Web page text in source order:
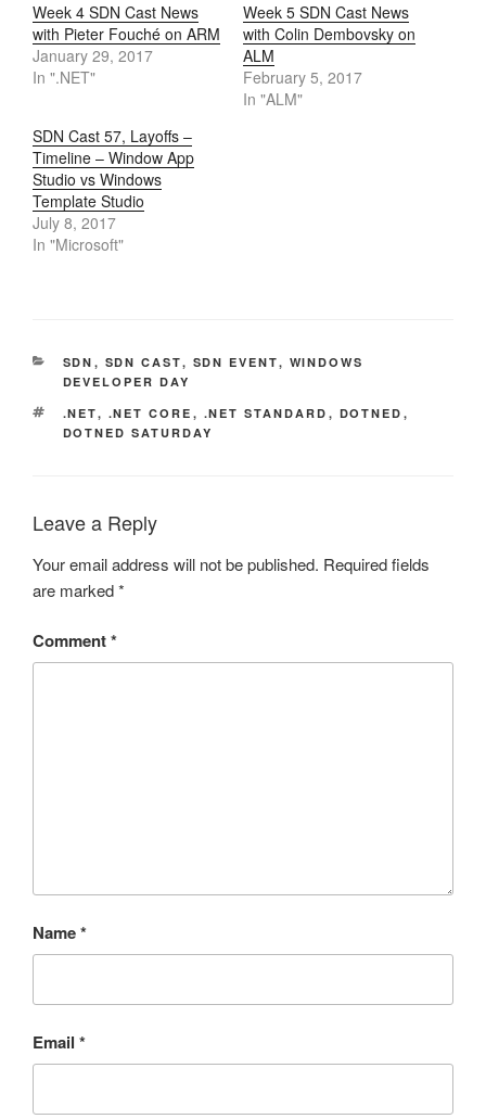
Week 4 SDN Cast News
with Pieter Fouché on ARM
January 29, 2017
In ".NET"
Week 5 SDN Cast News
with Colin Dembovsky on
ALM
February 5, 2017
In "ALM"
SDN Cast 57, Layoffs –
Timeline – Window App
Studio vs Windows
Template Studio
July 8, 2017
In "Microsoft"
CATEGORIES
SDN , SDN CAST, SDN EVENT, WINDOWS
DEVELOPER DAY
TAGS
.NET, .NET CORE , .NET STANDARD , DOTNED ,
DOTNED SATURDAY
Leave a Reply
Your email address will not be published. Required fields
are marked*
Comment*
Name*
Email *